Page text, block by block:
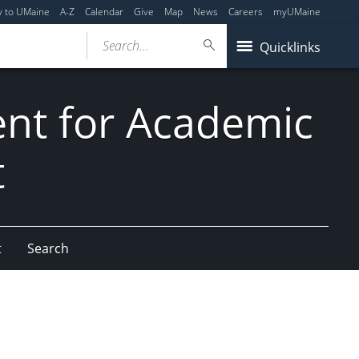
to UMaine A-Z Calendar Give Map News Careers myUMaine
Quicklinks
Search...
for Academic
Search